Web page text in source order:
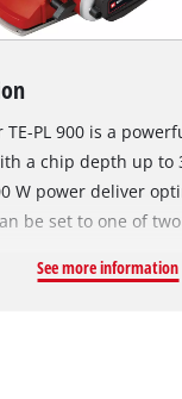
TE-PL 900 is a
a chip depth up to
W power deliver
be set to one of
In addition, the
See more information